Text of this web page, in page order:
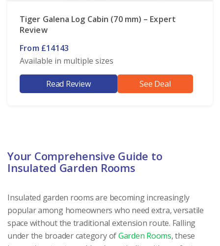
Tiger Galena Log Cabin (70 mm) – Expert
Review
From £14143
Available in multiple sizes
Read Review See Deal
Your Comprehensive Guide to
Insulated Garden Rooms
Insulated garden rooms are becoming increasingly
popular among homeowners who need extra, versatile
space without the traditional extension route. Falling
under the broader category ofGarden Rooms, these